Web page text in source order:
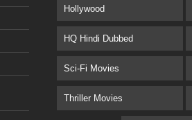
Hollywood
HQ Hindi Dubbed
Sci-Fi Movies
Thriller Movies